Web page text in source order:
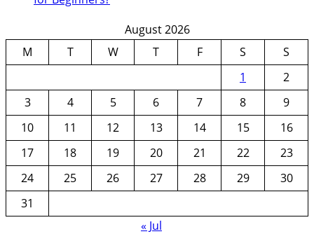
August 2026
M
T W T F S
S
1
2
3
4 5 6 7 8
9
10
11 12 13 14 15
16
17
18 19 20 21 22
23
24
25 26 27 28 29
30
31
« Jul